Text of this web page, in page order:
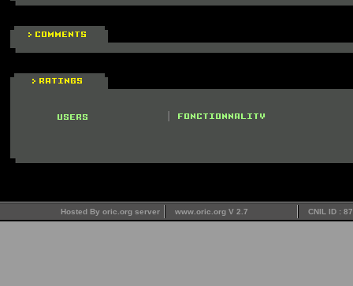
Hosted By oric.org server www.oric.org V 2.7 CNIL ID :